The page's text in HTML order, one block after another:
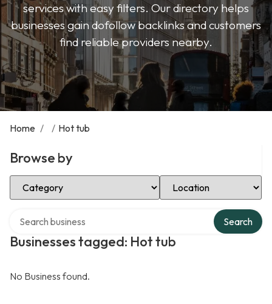
services with easy filters. Our directory helps
businesses gain dofollow backlinks and customers
find reliable providers nearby.
Home / / Hot tub
Browse by
Select Category Select Location
Businesses tagged: Hot tub
Search
No Business found.